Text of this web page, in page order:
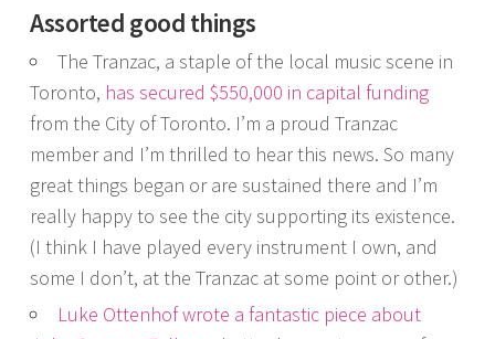
Assorted good things
The Tranzac, a staple of the local music scene in
Toronto, has secured $550,000 in capital funding
from the City of Toronto. I’m a proud Tranzac
member and I’m thrilled to hear this news. So many
great things began or are sustained there and I’m
really happy to see the city supporting its existence.
(I think I have played every instrument I own, and
some I don’t, at the Tranzac at some point or other.)
Luke Ottenhof wrote a fantastic piece about